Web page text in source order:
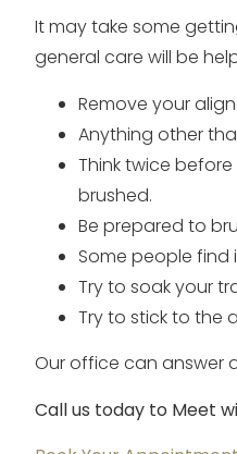
It may take some
general care will be
Remove your
Anything other
Think twice
brushed.
Be prepared to
Some people find
Try to soak your
Try to stick to the
Our office can answer
Call us today to Meet